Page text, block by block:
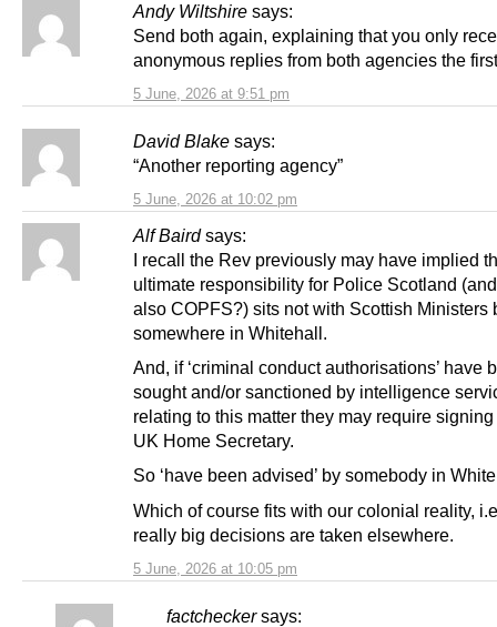
Andy Wiltshire says:
5 June, 2026 at 9:51 pm
Send both again, explaining that you only
anonymous replies from both agencies the
David Blake says:
5 June, 2026 at 10:02 pm
“Another reporting agency”
Alf Baird says:
5 June, 2026 at 10:05 pm
I recall the Rev previously may have implied
ultimate responsibility for Police Scotland
also COPFS?) sits not with Scottish Ministers
somewhere in Whitehall.
And, if ‘criminal conduct authorisations’ have
sought and/or sanctioned by intelligence
relating to this matter they may require
UK Home Secretary.
So ‘have been advised’ by somebody in
Which of course fits with our colonial reality,
really big decisions are taken elsewhere.
factchecker says: